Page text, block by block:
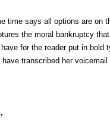
time says all options are on
the moral bankruptcy
for the reader put in bold
transcribed her